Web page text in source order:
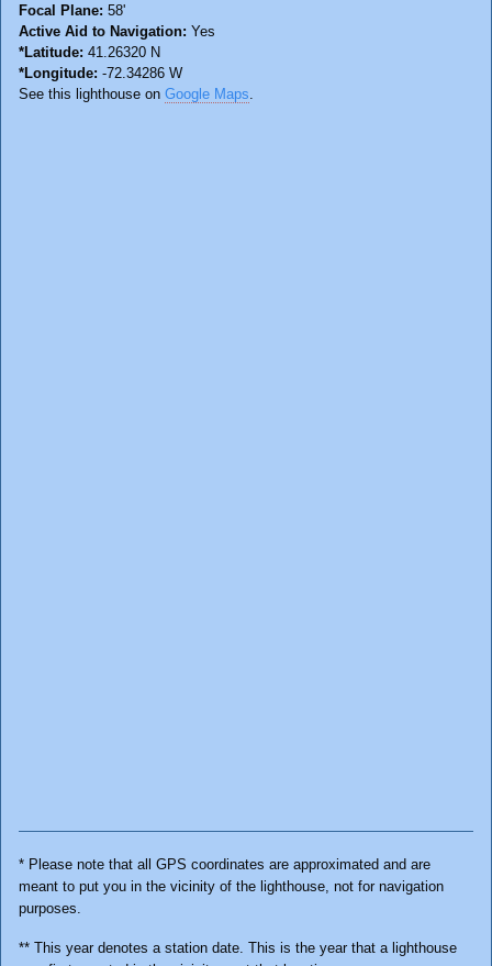
Focal Plane: 58'
Active Aid to Navigation: Yes
*Latitude: 41.26320 N
*Longitude: -72.34286 W
See this lighthouse on Google Maps.
* Please note that all GPS coordinates are approximated and are
meant to put you in the vicinity of the lighthouse, not for navigation
purposes.
** This year denotes a station date. This is the year that a lighthouse